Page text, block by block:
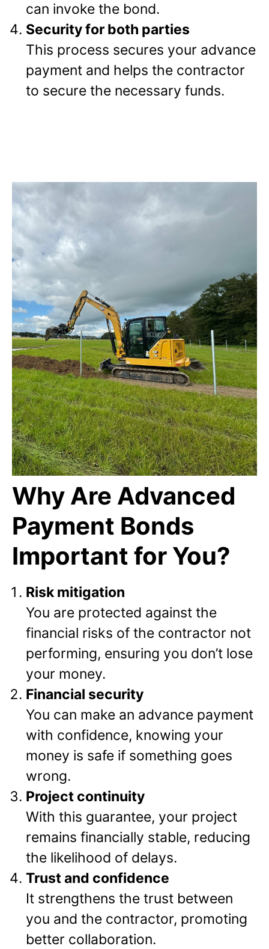
can invoke the bond.
Security for both parties
This process secures your advance
payment and helps the contractor
to secure the necessary funds.
Why Are Advanced
Payment Bonds
Important for You?
Risk mitigation
You are protected against the
financial risks of the contractor not
performing, ensuring you don’t lose
your money.
Financial security
You can make an advance payment
with confidence, knowing your
money is safe if something goes
wrong.
Project continuity
With this guarantee, your project
remains financially stable, reducing
the likelihood of delays.
Trust and confidence
It strengthens the trust between
you and the contractor, promoting
better collaboration.